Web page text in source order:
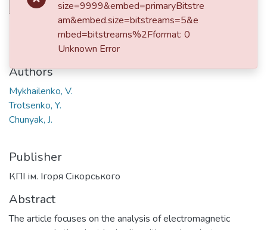
Authors
Mykhailenko, V.
Trotsenko, Y.
Chunyak, J.
Publisher
КПІ ім. Ігоря Сікорського
Abstract
The article focuses on the analysis of electromagnetic
size=9999&embed=primaryBitstre
am&embed.size=bitstreams=5&e
mbed=bitstreams%2Fformat: 0
Unknown Error